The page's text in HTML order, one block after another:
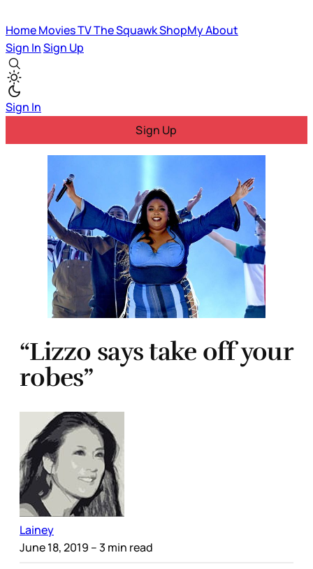
HomeMoviesTVThe SquawkShopMyAbout
Sign InSign Up
Sign In
Sign Up
“Lizzo says take off your
robes”
Lainey
June 18, 2019 – 3 min read